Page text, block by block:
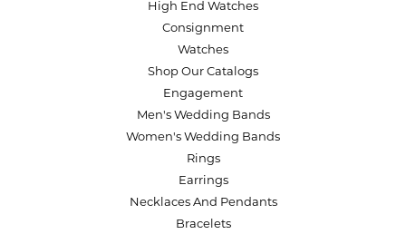
High End Watches
Consignment
Watches
Shop Our Catalogs
Engagement
Men's Wedding Bands
Women's Wedding Bands
Rings
Earrings
Necklaces And Pendants
Bracelets